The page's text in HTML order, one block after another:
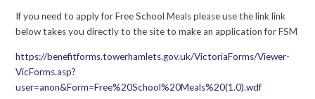
If you need to apply for Free School Meals please use the link link
below takes you directly to the site to make an application for FSM
https://benefitforms.towerhamlets.gov.uk/VictoriaForms/Viewer-
VicForms.asp?
user=anon&Form=Free%20School%20Meals%20(1.0).wdf